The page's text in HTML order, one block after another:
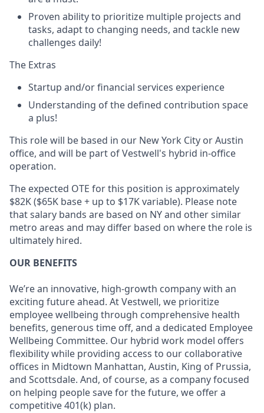
Proven ability to prioritize multiple projects and
tasks, adapt to changing needs, and tackle new
challenges daily!
The Extras
Startup and/or financial services experience
Understanding of the defined contribution space
a plus!
This role will be based in our New York City or Austin
office, and will be part of Vestwell's hybrid in-office
operation.
The expected OTE for this position is approximately
$82K ($65K base + up to $17K variable). Please note
that salary bands are based on NY and other similar
metro areas and may differ based on where the role is
ultimately hired.
OUR BENEFITS
We’re an innovative, high-growth company with an
exciting future ahead. At Vestwell, we prioritize
employee wellbeing through comprehensive health
benefits, generous time off, and a dedicated Employee
Wellbeing Committee. Our hybrid work model offers
flexibility while providing access to our collaborative
offices in Midtown Manhattan, Austin, King of Prussia,
and Scottsdale. And, of course, as a company focused
on helping people save for the future, we offer a
competitive 401(k) plan.